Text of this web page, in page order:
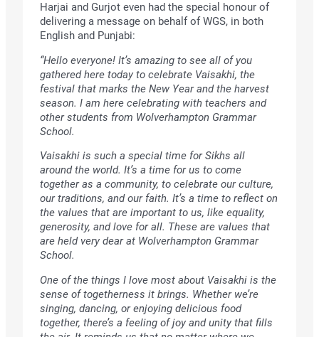
Harjai and Gurjot even had the special honour of
delivering a message on behalf of WGS, in both
English and Punjabi:
“Hello everyone! It’s amazing to see all of you
gathered here today to celebrate Vaisakhi, the
festival that marks the New Year and the harvest
season. I am here celebrating with teachers and
other students from Wolverhampton Grammar
School.
Vaisakhi is such a special time for Sikhs all
around the world. It’s a time for us to come
together as a community, to celebrate our culture,
our traditions, and our faith. It’s a time to reflect on
the values that are important to us, like equality,
generosity, and love for all. These are values that
are held very dear at Wolverhampton Grammar
School.
One of the things I love most about Vaisakhi is the
sense of togetherness it brings. Whether we’re
singing, dancing, or enjoying delicious food
together, there’s a feeling of joy and unity that fills